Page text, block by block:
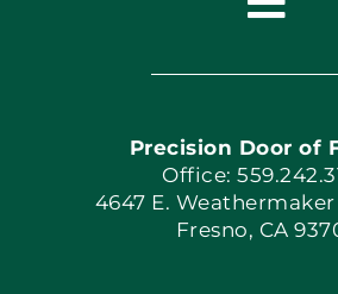
Home
Book Now
Blog
Precision Door of
Office:
4647 E. Weathermaker
Fresno, CA